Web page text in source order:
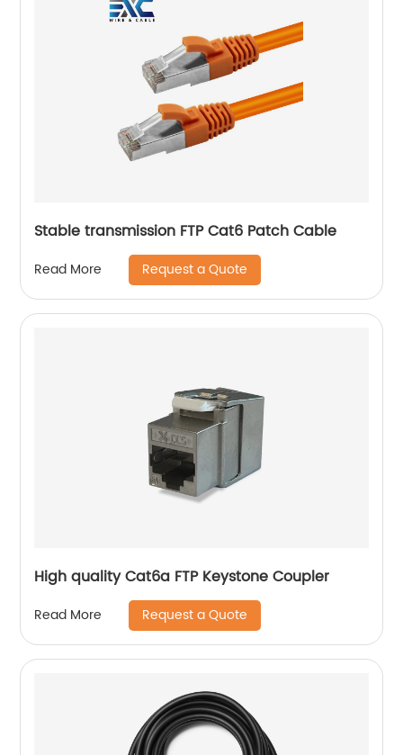
Stable transmission FTP Cat6 Patch Cable
Read More Request a Quote
High quality Cat6a FTP Keystone Coupler
Read More Request a Quote